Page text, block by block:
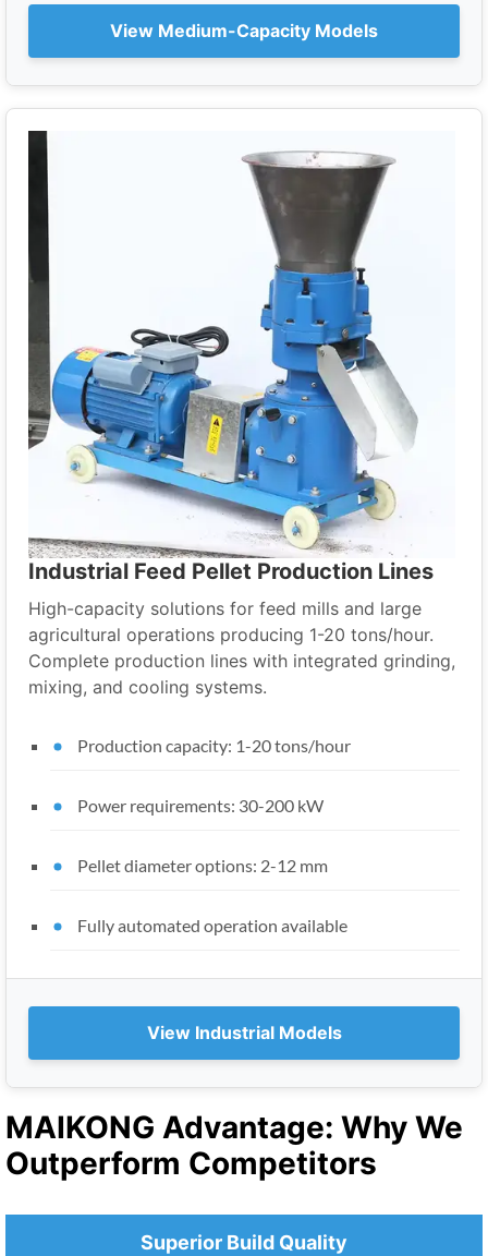
View Medium-Capacity Models
Industrial Feed Pellet Production Lines
High-capacity solutions for feed mills and large
agricultural operations producing 1-20 tons/hour.
Complete production lines with integrated grinding,
mixing, and cooling systems.
Production capacity: 1-20 tons/hour
Power requirements: 30-200 kW
Pellet diameter options: 2-12 mm
Fully automated operation available
View Industrial Models
MAIKONG Advantage: Why We
Outperform Competitors
Superior Build Quality